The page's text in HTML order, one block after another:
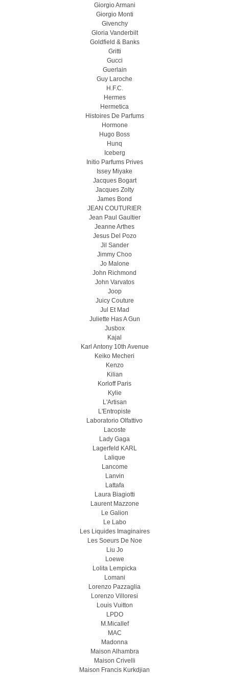
Giorgio Armani
Giorgio Monti
Givenchy
Gloria Vanderbilt
Goldfield & Banks
Gritti
Gucci
Guerlain
Guy Laroche
H.F.C.
Hermes
Hermetica
Histoires De Parfums
Hormone
Hugo Boss
Hunq
Iceberg
Initio Parfums Prives
Issey Miyake
Jacques Bogart
Jacques Zolty
James Bond
JEAN COUTURIER
Jean Paul Gaultier
Jeanne Arthes
Jesus Del Pozo
Jil Sander
Jimmy Choo
Jo Malone
John Richmond
John Varvatos
Joop
Juicy Couture
Jul Et Mad
Juliette Has A Gun
Jusbox
Kajal
Karl Antony 10th Avenue
Keiko Mecheri
Kenzo
Kilian
Korloff Paris
Kylie
L'Artisan
L'Entropiste
Laboratorio Olfattivo
Lacoste
Lady Gaga
Lagerfeld KARL
Lalique
Lancome
Lanvin
Lattafa
Laura Biagiotti
Laurent Mazzone
Le Galion
Le Labo
Les Liquides Imaginaires
Les Soeurs De Noe
Liu Jo
Loewe
Lolita Lempicka
Lomani
Lorenzo Pazzaglia
Lorenzo Villoresi
Louis Vuitton
LPDO
M.Micallef
MAC
Madonna
Maison Alhambra
Maison Crivelli
Maison Francis Kurkdjian